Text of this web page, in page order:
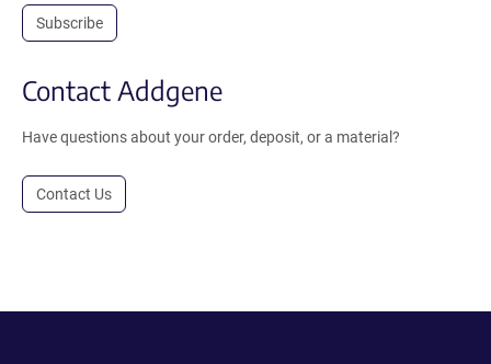
Subscribe
Contact Addgene
Have questions about your order, deposit, or a material?
Contact Us